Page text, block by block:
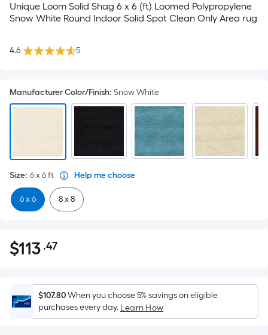
Unique Loom Solid Shag 6 x 6 (ft) Loomed Polypropylene
Snow White Round Indoor Solid Spot Clean Only Area rug
4.6 5
Manufacturer Color/Finish: Snow White
Size: 6 x 6ft Help me choose
6 x 6 8 x 8
$113.47
$113 .47
Foot
pricing
is
based
$107.80When you choose 5% savings on eligible
purchases every day. Learn How